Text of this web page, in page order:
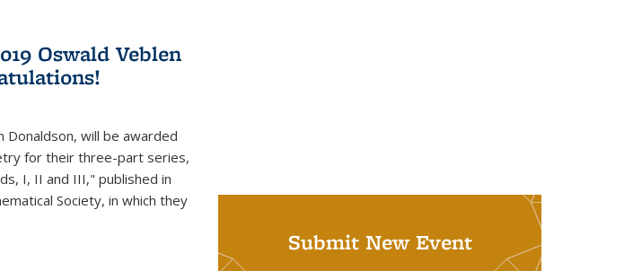
Oswald Veblen
Donaldson, will be awarded
for their three-part series,
I, II and III," published in
Society, in which they
Submit New Event